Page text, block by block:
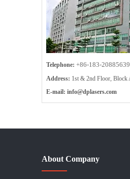
Telephone: +86-183-20885639
Address: 1st & 2nd Floor, Block
E-mail: info@dplasers.com
About Company